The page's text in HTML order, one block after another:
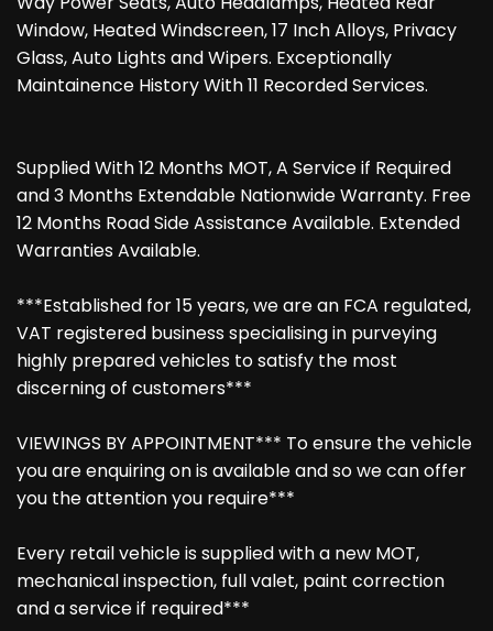
Window, Heated Windscreen, 17 Inch Alloys, Privacy
Glass, Auto Lights and Wipers. Exceptionally
Maintainence History With 11 Recorded Services.
Supplied With 12 Months MOT, A Service if Required
and 3 Months Extendable Nationwide Warranty. Free
12 Months Road Side Assistance Available. Extended
Warranties Available.
***Established for 15 years, we are an FCA regulated,
VAT registered business specialising in purveying
highly prepared vehicles to satisfy the most
discerning of customers***
VIEWINGS BY APPOINTMENT*** To ensure the vehicle
you are enquiring on is available and so we can offer
you the attention you require***
Every retail vehicle is supplied with a new MOT,
mechanical inspection, full valet, paint correction
and a service if required***